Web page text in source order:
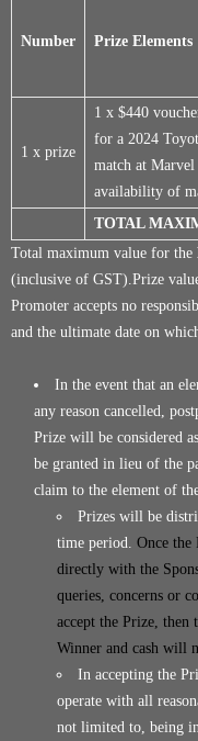
Number Prize Elements
1 x prize
1 x $440
for a 2024
match at
availability of
TOTAL
Total maximum value for the
(inclusive of GST).Prize
Promoter accepts no
and the ultimate date on
In the event that an
any reason cancelled,
Prize will be considered
be granted in lieu of the
claim to the element of
Prizes will be
time period. Once the
directly with the
queries, concerns or
accept the Prize,
Winner and cash will
In accepting the
operate with all
not limited to, being